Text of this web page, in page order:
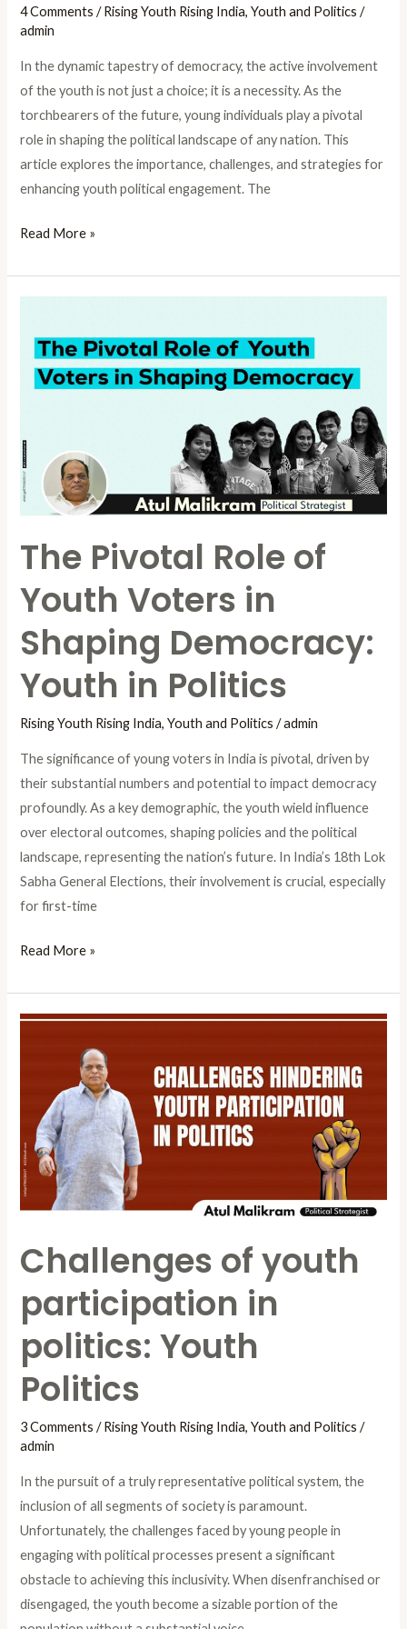
4 Comments /Rising Youth Rising India,Youth and Politics /
admin
In the dynamic tapestry of democracy, the active involvement
of the youth is not just a choice; it is a necessity. As the
torchbearers of the future, young individuals play a pivotal
role in shaping the political landscape of any nation. This
article explores the importance, challenges, and strategies for
enhancing youth political engagement. The
Read More »
The Pivotal Role of
Youth Voters in
Shaping Democracy:
Youth in Politics
Rising Youth Rising India,Youth and Politics /admin
The significance of young voters in India is pivotal, driven by
their substantial numbers and potential to impact democracy
profoundly. As a key demographic, the youth wield influence
over electoral outcomes, shaping policies and the political
landscape, representing the nation’s future. In India’s 18th Lok
Sabha General Elections, their involvement is crucial, especially
for first-time
Role
in
Shaping
Democracy:
in
Read More »
Challenges of youth
participation in
politics: Youth
Politics
3 Comments /Rising Youth Rising India,Youth and Politics /
admin
In the pursuit of a truly representative political system, the
inclusion of all segments of society is paramount.
Unfortunately, the challenges faced by young people in
engaging with political processes present a significant
obstacle to achieving this inclusivity. When disenfranchised or
disengaged, the youth become a sizable portion of the
Challenges
participation
politics:
Youth
Politics